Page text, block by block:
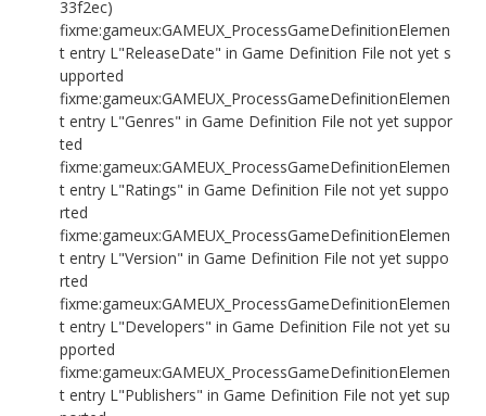
33f2ec)
fixme:gameux:GAMEUX_ProcessGameDefinitionElemen
t entry L"ReleaseDate" in Game Definition File not yet s
upported
fixme:gameux:GAMEUX_ProcessGameDefinitionElemen
t entry L"Genres" in Game Definition File not yet suppor
ted
fixme:gameux:GAMEUX_ProcessGameDefinitionElemen
t entry L"Ratings" in Game Definition File not yet suppo
rted
fixme:gameux:GAMEUX_ProcessGameDefinitionElemen
t entry L"Version" in Game Definition File not yet suppo
rted
fixme:gameux:GAMEUX_ProcessGameDefinitionElemen
t entry L"Developers" in Game Definition File not yet su
pported
fixme:gameux:GAMEUX_ProcessGameDefinitionElemen
t entry L"Publishers" in Game Definition File not yet sup